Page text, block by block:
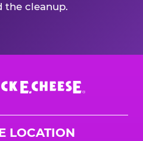
the cleanup.
LOCATION